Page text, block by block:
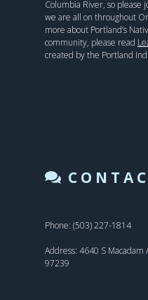
Columbia River, so please
we are all on throughout
more about Portland’s
community, please read
created by the Portland
Phone: (503) 227-1814
Address: 4640 S
97239